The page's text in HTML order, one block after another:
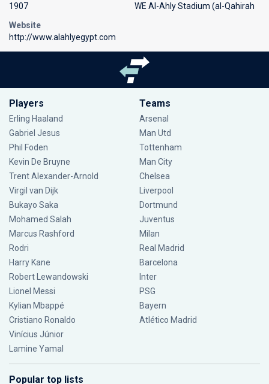
1907
WE Al-Ahly Stadium (al-Qahirah
Website
http://www.alahlyegypt.com
Players
Erling Haaland
Gabriel Jesus
Phil Foden
Kevin De Bruyne
Trent Alexander-Arnold
Virgil van Dijk
Bukayo Saka
Mohamed Salah
Marcus Rashford
Rodri
Harry Kane
Robert Lewandowski
Lionel Messi
Kylian Mbappé
Cristiano Ronaldo
Vinícius Júnior
Lamine Yamal
Teams
Arsenal
Man Utd
Tottenham
Man City
Chelsea
Liverpool
Dortmund
Juventus
Milan
Real Madrid
Barcelona
Inter
PSG
Bayern
Atlético Madrid
Popular top lists